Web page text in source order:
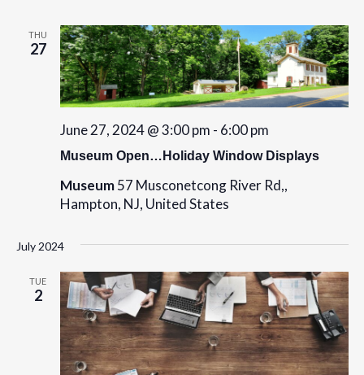
THU
27
Museum Open…Holiday Window Displays
June 27, 2024 @ 3:00 pm - 6:00 pm
Museum57 Musconetcong River Rd,,
Hampton, NJ, United States
July 2024
TUE
2